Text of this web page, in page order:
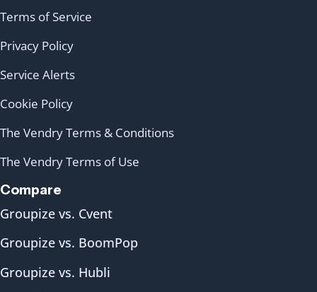
Terms of Service
Privacy Policy
Service Alerts
Cookie Policy
The Vendry Terms & Conditions
The Vendry Terms of Use
Compare
Groupize vs. Cvent
Groupize vs. BoomPop
Groupize vs. Hubli